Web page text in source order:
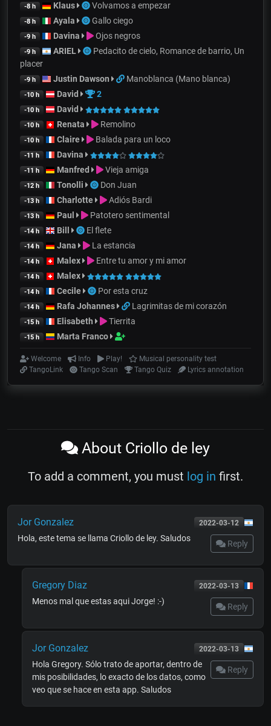
-8 h Klaus Volvamos a empezar
-8 h Ayala Gallo ciego
-9 h Davina Ojos negros
-9 h ARIEL
Pedacito de cielo, Romance de barrio, Un
placer
-9 h Justin Dawson Manoblanca (Mano blanca)
-10 h David 2
-10 h David
-10 h Renata Remolino
-10 h Claire Balada para un loco
-11 h Davina
-11 h Manfred Vieja amiga
-12 h Tonolli Don Juan
-13 h Charlotte Adiós Bardi
-13 h Paul Patotero sentimental
-14 h Bill El flete
-14 h Jana La estancia
-14 h Malex Entre tu amor y mi amor
-14 h Malex
-14 h Cecile Por esta cruz
-14 h Rafa Johannes Lagrimitas de mi corazón
-15 h Elisabeth Tierrita
-15 h Marta Franco
Welcome Info Play!
Musical personality test
TangoLink
Tango Scan Tango Quiz Lyrics annotation
About Criollo de ley
To add a comment, you must log in first.
2022-03-12
Jor Gonzalez
Reply
Hola, este tema se llama Criollo de ley. Saludos
2022-03-13
Gregory Diaz
Reply
Menos mal que estas aqui Jorge! :-)
2022-03-13
Jor Gonzalez
Reply
Hola Gregory. Sólo trato de aportar, dentro de
mis posibilidades, lo exacto de los datos, como
veo que se hace en esta app. Saludos